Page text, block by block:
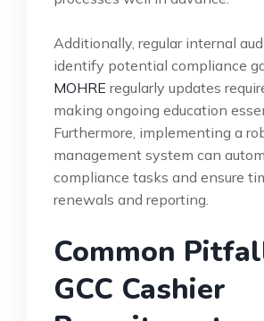
Additionally, regular internal
identify potential compliance
MOHRE regularly updates
making ongoing education
Furthermore, implementing a
management system can
compliance tasks and ensure
renewals and reporting.
Common
GCC Cashier